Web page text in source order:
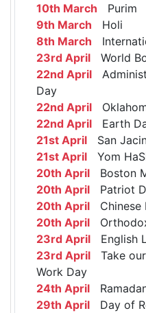
10th March Purim
9th March Holi
8th March
23rd April World
22nd April
Day
22nd April
22nd April Earth
21st April San
21st April Yom
20th April Boston
20th April Patriot
20th April Chinese
20th April
23rd April English
23rd April Take
Work Day
24th April
29th April Day of